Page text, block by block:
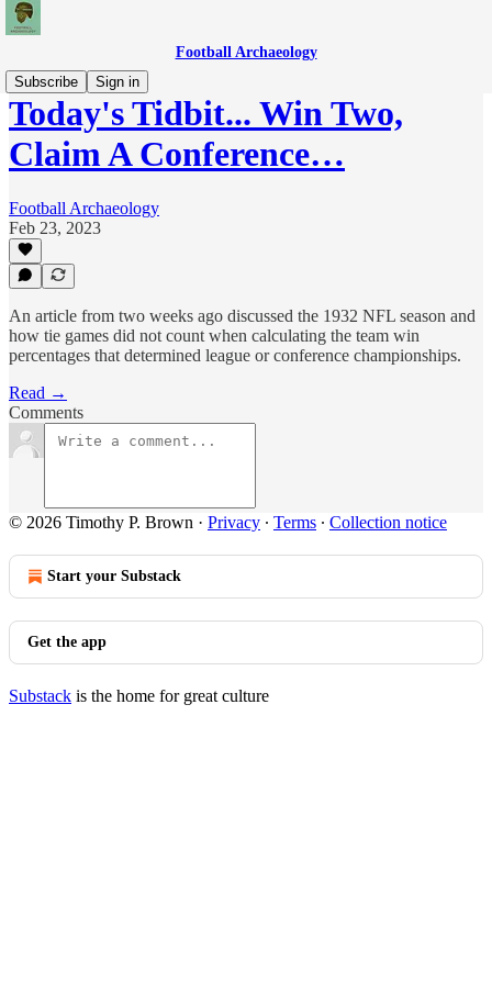
Football Archaeology
Subscribe
Sign in
Today's Tidbit... Win Two,
Claim A Conference…
Football Archaeology
Feb 23, 2023
An article from two weeks ago discussed the 1932 NFL season and
how tie games did not count when calculating the team win
percentages that determined league or conference championships.
Read →
Comments
© 2026 Timothy P. Brown · Privacy ∙ Terms ∙ Collection notice
Start your Substack
Get the app
Substack is the home for great culture